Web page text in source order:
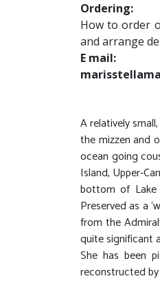
Ordering:
How to order
and arrange
E mail:
A relatively
the mizzen and
ocean going
Island, Upper-
bottom of Lake
Preserved as a
from the
quite significant
She has been
reconstructed by